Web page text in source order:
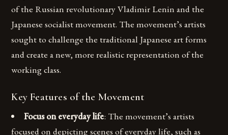
of the Russian revolutionary Vladimir Lenin and the
Japanese socialist movement. The movement’s artists
sought to challenge the traditional Japanese art forms
and create a new, more realistic representation of the
working class.
Key Features of the Movement
Focus on everyday life: The movement’s artists
focused on depicting scenes of everyday life, such as